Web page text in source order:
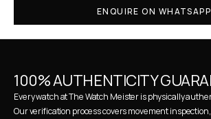
ENQUIRE ON WHATSAPP
100% AUTHENTICITY
Every watch at The Watch Meister is physically
Our verification process covers movement